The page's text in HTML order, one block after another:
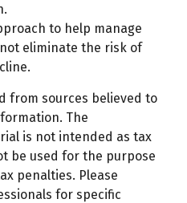
to help manage
eliminate the risk of
from sources believed to
The
is not intended as tax
be used for the purpose
penalties. Please
for specific